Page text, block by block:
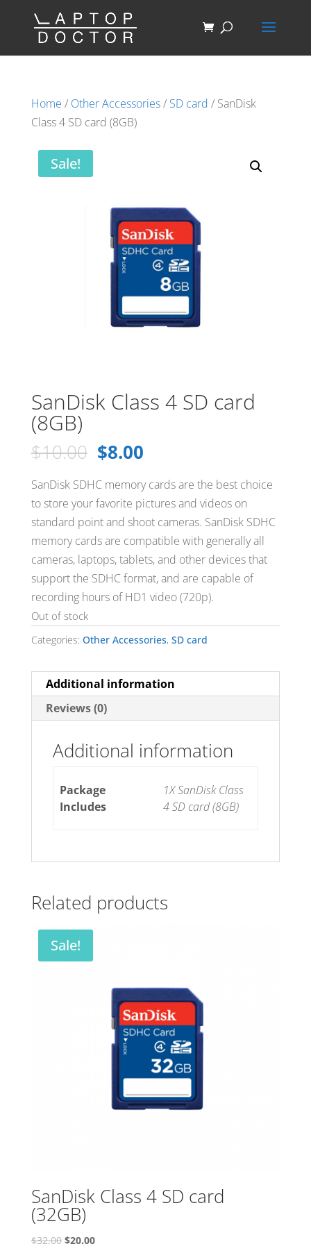
Home / Other Accessories/ SD card / SanDisk
Class 4 SD card (8GB)
Sale!
SanDisk Class 4 SD card
(8GB)
$10.00 Original
was:
$10.00.
$8.00Current
is:
$8.00.
SanDisk SDHC memory cards are the best choice
to store your favorite pictures and videos on
standard point and shoot cameras. SanDisk SDHC
memory cards are compatible with generally all
cameras, laptops, tablets, and other devices that
support the SDHC format, and are capable of
recording hours of HD1 video (720p).
Out of stock
Categories: Other Accessories, SD card
Additional information
Reviews (0)
Additional information
Package
Includes
1X SanDisk Class
4 SD card (8GB)
Related products
Sale!
SanDisk Class 4 SD card
(32GB)
$32.00 Original
$20.00Current